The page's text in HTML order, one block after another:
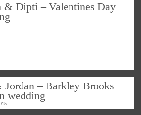
& Dipti – Valentines Day
Jordan – Barkley Brooks
wedding